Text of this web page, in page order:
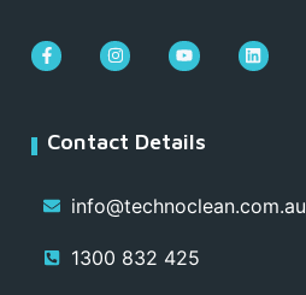
Contact Details
info@technoclean.com.au
1300 832 425